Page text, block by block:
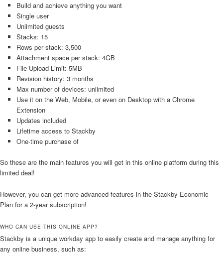
Build and achieve anything you want
Single user
Unlimited guests
Stacks: 15
Rows per stack: 3,500
Attachment space per stack: 4GB
File Upload Limit: 5MB
Revision history: 3 months
Max number of devices: unlimited
Use it on the Web, Mobile, or even on Desktop with a Chrome
Extension
Updates included
Lifetime access to Stackby
One-time purchase of
So these are the main features you will get in this online platform during this
limited deal!
However, you can get more advanced features in the Stackby Economic
Plan for a 2-year subscription!
WHO CAN USE THIS ONLINE APP?
Stackby is a unique workday app to easily create and manage anything for
any online business, such as: